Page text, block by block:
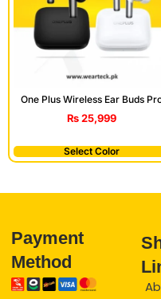
One Plus Wireless Ear Buds
₨25,999
Select Color
Payment
Method